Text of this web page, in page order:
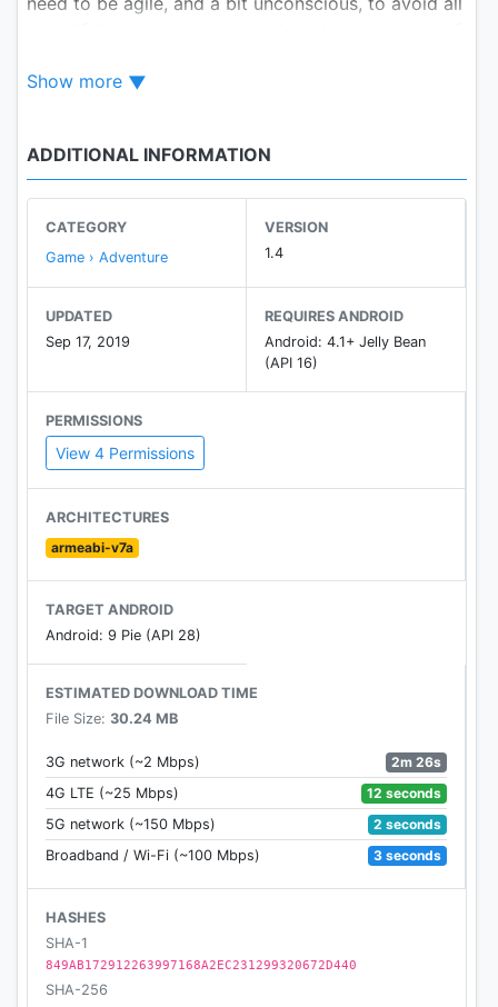
Are you not happy? Wheels and all kinds of vehicles
level editor.
Show more
ADDITIONAL INFORMATION
CATEGORY
Game › Adventure
VERSION
1.4
UPDATED
Sep 17, 2019
REQUIRES ANDROID
Android: 4.1+ Jelly Bean
(API 16)
PERMISSIONS
View 4 Permissions
ARCHITECTURES
armeabi-v7a
TARGET ANDROID
Android: 9 Pie (API 28)
ESTIMATED DOWNLOAD TIME
File Size: 30.24 MB
3G network (~2 Mbps)
2m 26s
4G LTE (~25 Mbps)
12 seconds
5G network (~150 Mbps)
2 seconds
Broadband / Wi-Fi (~100 Mbps)
3 seconds
HASHES
SHA-1
849AB172912263997168A2EC231299320672D440
SHA-256